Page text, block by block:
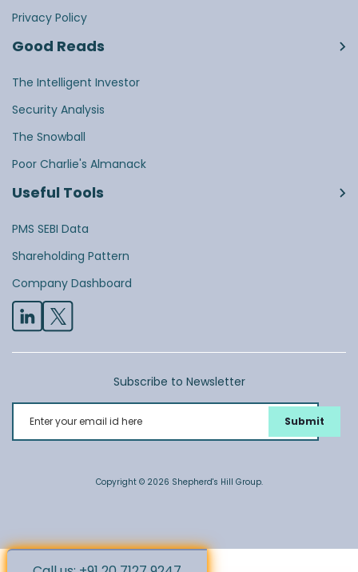
Privacy Policy
Good Reads
The Intelligent Investor
Security Analysis
The Snowball
Poor Charlie's Almanack
Useful Tools
PMS SEBI Data
Shareholding Pattern
Company Dashboard
Copyright © 2026 Shepherd's Hill Group.
Subscribe to Newsletter